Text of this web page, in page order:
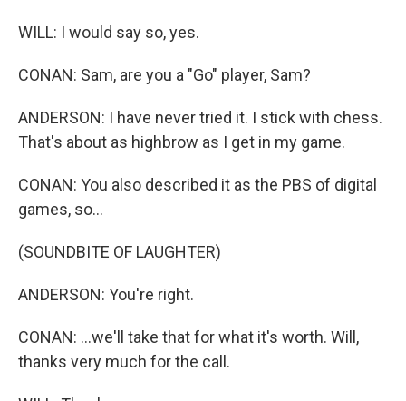
WILL: I would say so, yes.
CONAN: Sam, are you a "Go" player, Sam?
ANDERSON: I have never tried it. I stick with chess.
That's about as highbrow as I get in my game.
CONAN: You also described it as the PBS of digital
games, so...
(SOUNDBITE OF LAUGHTER)
ANDERSON: You're right.
CONAN: ...we'll take that for what it's worth. Will,
thanks very much for the call.